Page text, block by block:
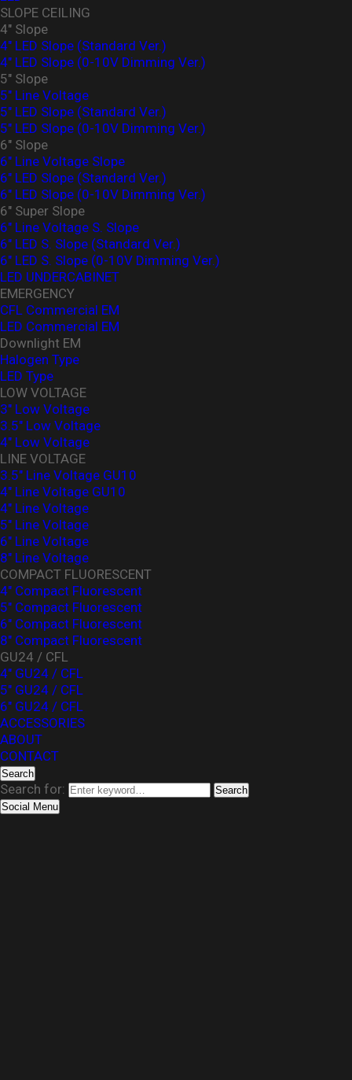
SLOPE CEILING
4" Slope
4" LED Slope (Standard Ver.)
4″ LED Slope (0-10V Dimming Ver.)
5" Slope
5" Line Voltage
5" LED Slope (Standard Ver.)
5″ LED Slope (0-10V Dimming Ver.)
6" Slope
6" Line Voltage Slope
6" LED Slope (Standard Ver.)
6″ LED Slope (0-10V Dimming Ver.)
6" Super Slope
6" Line Voltage S. Slope
6" LED S. Slope (Standard Ver.)
6″ LED S. Slope (0-10V Dimming Ver.)
LED UNDERCABINET
EMERGENCY
CFL Commercial EM
LED Commercial EM
Downlight EM
Halogen Type
LED Type
LOW VOLTAGE
3" Low Voltage
3.5" Low Voltage
4" Low Voltage
LINE VOLTAGE
3.5" Line Voltage GU10
4" Line Voltage GU10
4" Line Voltage
5" Line Voltage
6" Line Voltage
8" Line Voltage
COMPACT FLUORESCENT
4" Compact Fluorescent
5" Compact Fluorescent
6" Compact Fluorescent
8" Compact Fluorescent
GU24 / CFL
4" GU24 / CFL
5" GU24 / CFL
6" GU24 / CFL
ACCESSORIES
ABOUT
CONTACT
Search
Search for:
Search
Social Menu